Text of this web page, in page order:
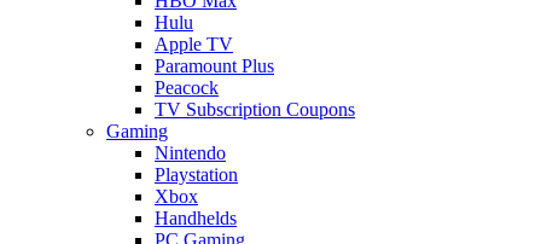
Hulu
Apple TV
Paramount Plus
Peacock
TV Subscription Coupons
Gaming
Nintendo
Playstation
Xbox
Handhelds
PC Gaming